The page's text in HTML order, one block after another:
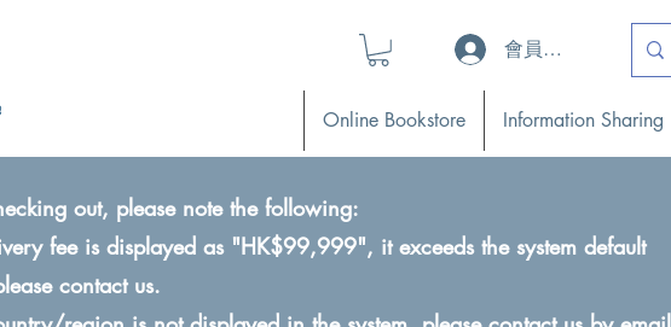
會員登入 (Login )
Online Bookstore Information Sharing
out, please note the following:
fee is displayed as "HK$99,999", it exceeds the system default
contact us.